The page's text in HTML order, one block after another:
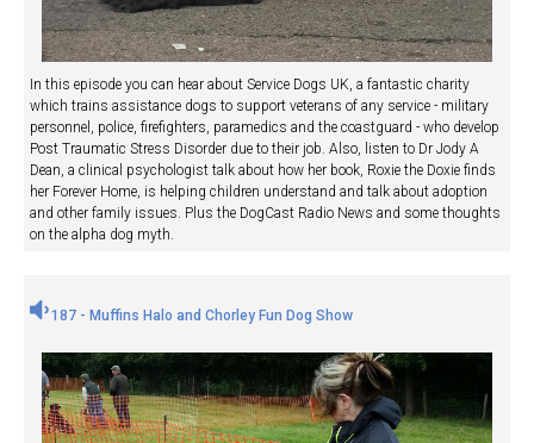
In this episode you can hear about Service Dogs UK, a fantastic charity
which trains assistance dogs to support veterans of any service - military
personnel, police, firefighters, paramedics and the coastguard - who develop
Post Traumatic Stress Disorder due to their job. Also, listen to Dr Jody A
Dean, a clinical psychologist talk about how her book, Roxie the Doxie finds
her Forever Home, is helping children understand and talk about adoption
and other family issues. Plus the DogCast Radio News and some thoughts
on the alpha dog myth.
187 - Muffins Halo and Chorley Fun Dog Show